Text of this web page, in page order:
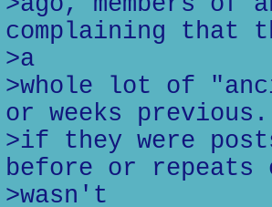
complaining that
>a
>whole lot of
or weeks
>if they were
before or
>wasn't